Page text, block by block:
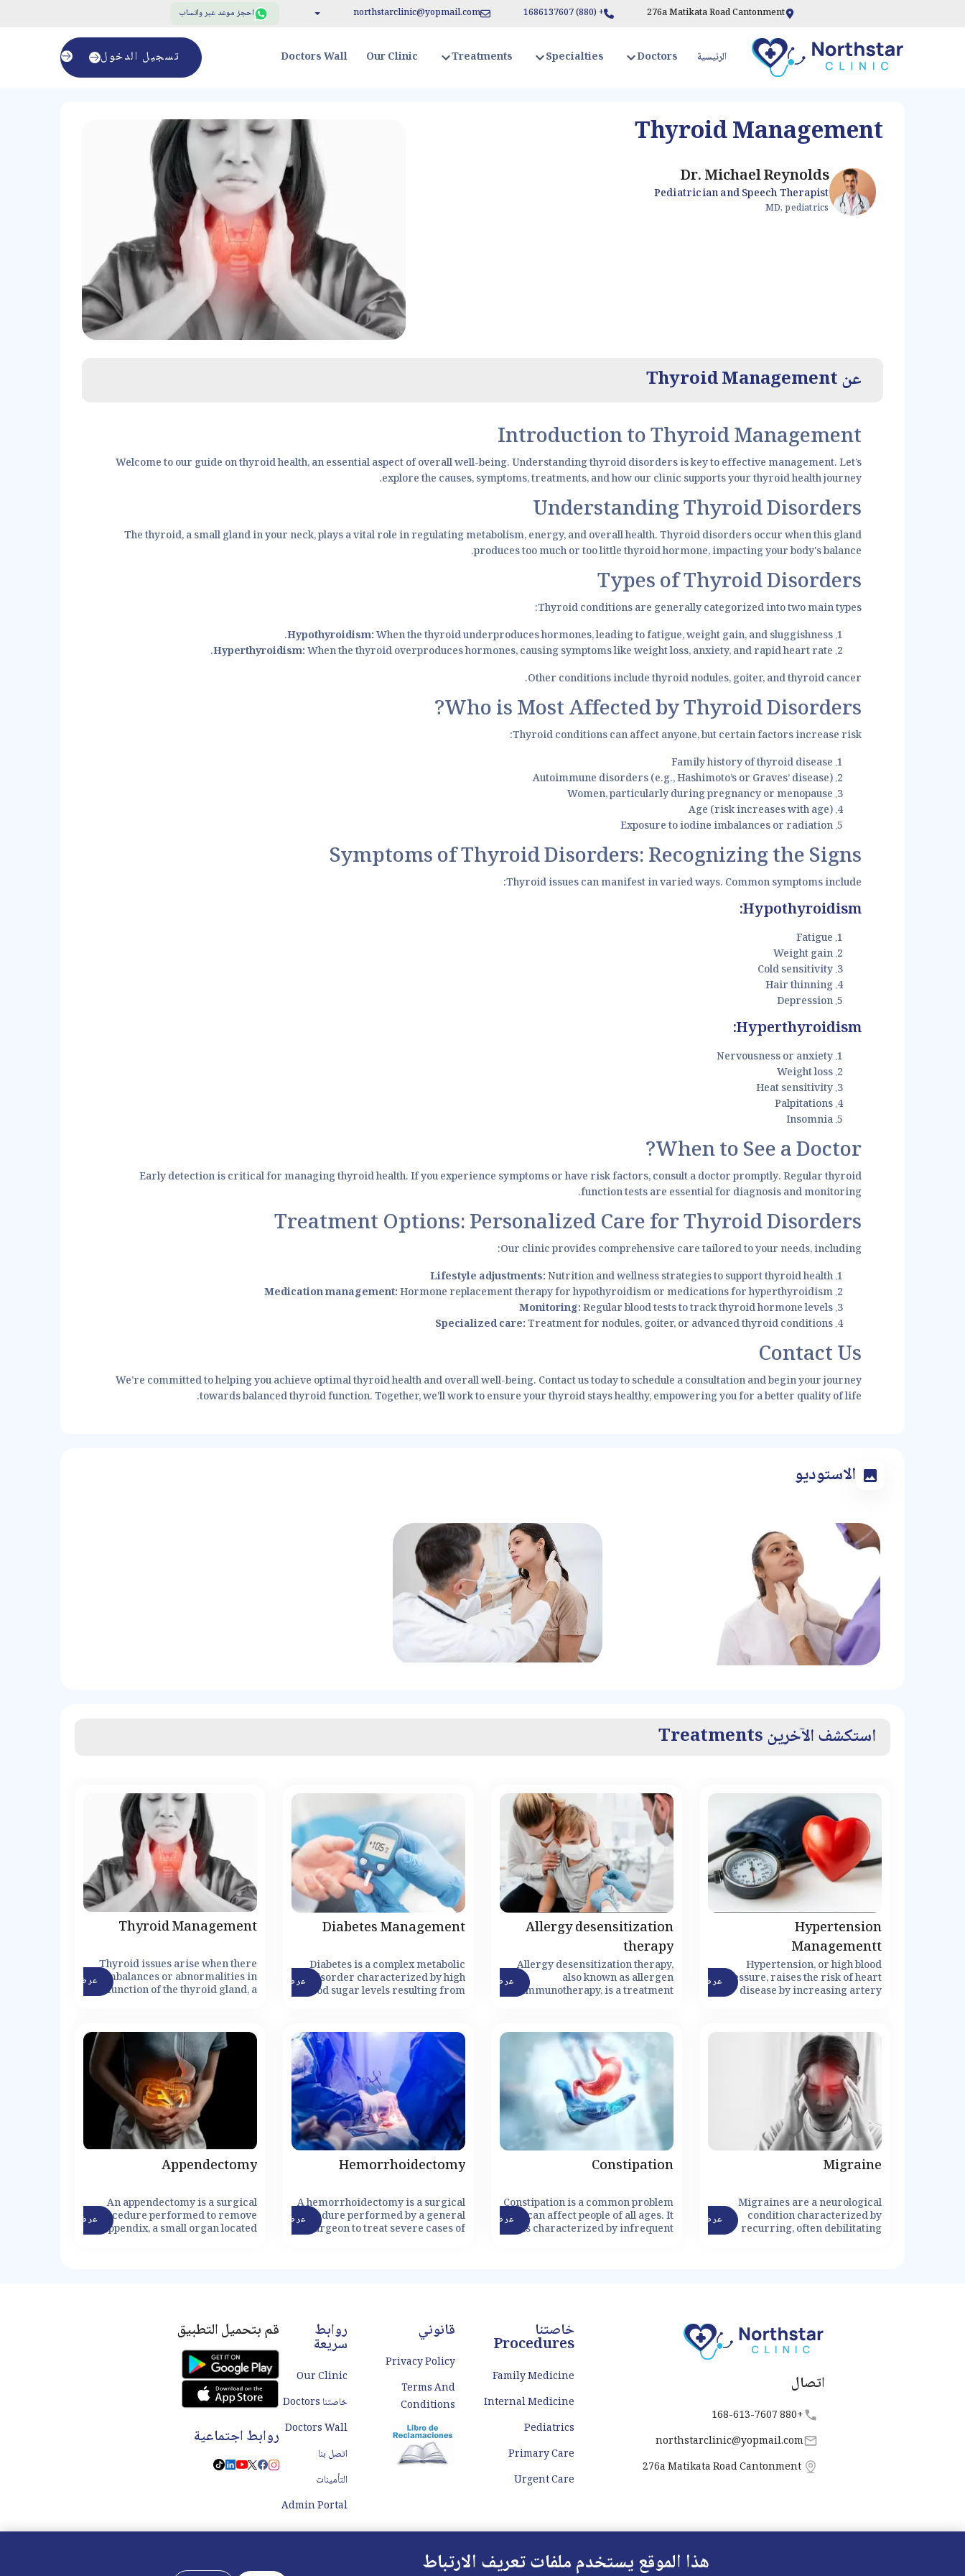
276a Matikata Road Cantonment
+ (
880
)
1686137607
northstarclinic@yopmail.com احجز موعد عبر واتساب
الرئيسية Doctors
Specialties
Treatments
Our Clinic
Doctors Wall تسجيل الدخول
Thyroid Management
Dr. Michael Reynolds
Pediatrician and Speech Therapist
MD, pediatrics
عنThyroid Management
Introduction to Thyroid Management
Welcome to our guide on thyroid health, an essential aspect of overall well-being. Understanding thyroid disorders is key to effective management. Let’s
explore the causes, symptoms, treatments, and how our clinic supports your thyroid health journey.
Understanding Thyroid Disorders
The thyroid, a small gland in your neck, plays a vital role in regulating metabolism, energy, and overall health. Thyroid disorders occur when this gland
produces too much or too little thyroid hormone, impacting your body's balance.
Types of Thyroid Disorders
Thyroid conditions are generally categorized into two main types:
Hypothyroidism:When the thyroid underproduces hormones, leading to fatigue, weight gain, and sluggishness.
Hyperthyroidism:When the thyroid overproduces hormones, causing symptoms like weight loss, anxiety, and rapid heart rate.
Other conditions include thyroid nodules, goiter, and thyroid cancer.
Who is Most Affected by Thyroid Disorders?
Thyroid conditions can affect anyone, but certain factors increase risk:
Family history of thyroid disease
Autoimmune disorders (e.g., Hashimoto’s or Graves’ disease)
Women, particularly during pregnancy or menopause
Age (risk increases with age)
Exposure to iodine imbalances or radiation
Symptoms of Thyroid Disorders: Recognizing the Signs
Thyroid issues can manifest in varied ways. Common symptoms include:
Hypothyroidism:
Fatigue
Weight gain
Cold sensitivity
Hair thinning
Depression
Hyperthyroidism:
Nervousness or anxiety
Weight loss
Heat sensitivity
Palpitations
Insomnia
When to See a Doctor?
Early detection is critical for managing thyroid health. If you experience symptoms or have risk factors, consult a doctor promptly. Regular thyroid
function tests are essential for diagnosis and monitoring.
Treatment Options: Personalized Care for Thyroid Disorders
Our clinic provides comprehensive care tailored to your needs, including:
Lifestyle adjustments:Nutrition and wellness strategies to support thyroid health
Medication management:Hormone replacement therapy for hypothyroidism or medications for hyperthyroidism
Monitoring:Regular blood tests to track thyroid hormone levels
Specialized care:Treatment for nodules, goiter, or advanced thyroid conditions
Contact Us
We’re committed to helping you achieve optimal thyroid health and overall well-being. Contact us today to schedule a consultation and begin your journey
towards balanced thyroid function. Together, we’ll work to ensure your thyroid stays healthy, empowering you for a better quality of life.
الاستوديو
استكشف الآخرين Treatments
Hypertension
Managementt
Hypertension, or high blood
pressure, raises the risk of heart
disease by increasing artery
عرض التفاصيل
Allergy desensitization
therapy
Allergy desensitization therapy,
also known as allergen
immunotherapy, is a treatment
allergens, ultimately reducing or
eliminating allergic reactions.
عرض التفاصيل
Diabetes Management
Diabetes is a complex metabolic
disorder characterized by high
blood sugar levels resulting from
body.
عرض التفاصيل
Thyroid Management
Thyroid issues arise when there
are imbalances or abnormalities in
the function of the thyroid gland, a
thyroid gland plays a vital role in
regulating the body's metabolism,
growth, and energy levels by
producing and releasing thyroid
hormones. However, various
factors can disrupt the normal
functioning of the thyroid gland,
leading to thyroid disorders.
عرض التفاصيل
Migraine
Migraines are a neurological
condition characterized by
recurring, often debilitating
عرض التفاصيل
Constipation
Constipation is a common problem
that can affect people of all ages. It
is characterized by infrequent
عرض التفاصيل
Hemorrhoidectomy
A hemorrhoidectomy is a surgical
procedure performed by a general
surgeon to treat severe cases of
عرض التفاصيل
Appendectomy
An appendectomy is a surgical
procedure performed to remove
the appendix, a small organ located
appendicitis as a ruptured
appendix can lead to serious
complications. Our specialty
عرض التفاصيل
اتصال
+880 168-613-7607
northstarclinic@yopmail.com
خاصتنا
Procedures
Family Medicine
Internal Medicine
Pediatrics
Primary Care
Urgent Care
قانوني
Privacy Policy
Terms And
Conditions
روابط
سريعة
Our Clinic
خاصتنا Doctors
Doctors Wall
اتصل بنا
التأمينات
Admin Portal
قم بتحميل التطبيق
روابط اجتماعية
هذا الموقع يستخدم ملفات تعريف الارتباط